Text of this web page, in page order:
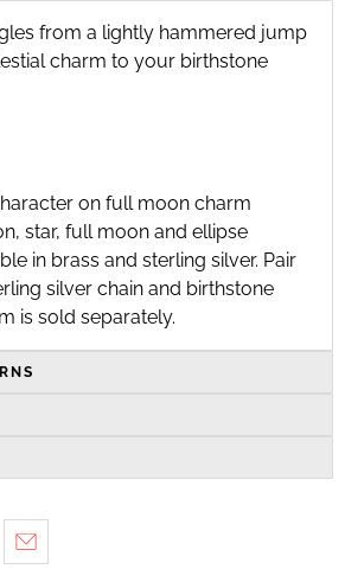
from a lightly hammered jump
charm to your birthstone
on full moon charm
, star, full moon and ellipse
in brass and sterling silver. Pair
silver chain and birthstone
is sold separately.